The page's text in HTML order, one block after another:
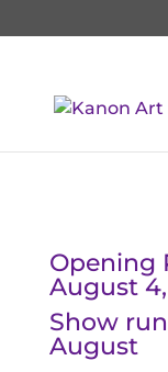
Opening
August
Show
August